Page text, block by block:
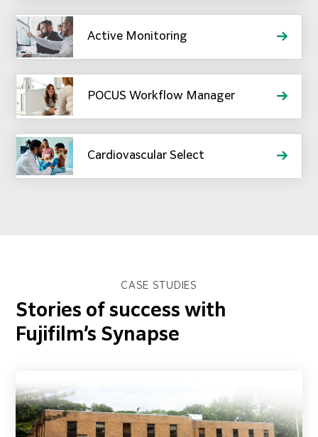
Active Monitoring
POCUS Workflow Manager
Cardiovascular Select
CASE STUDIES
Stories of success with
Fujifilm’s Synapse